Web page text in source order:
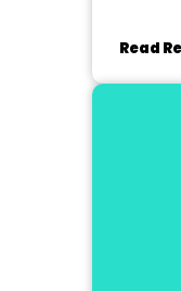
Read